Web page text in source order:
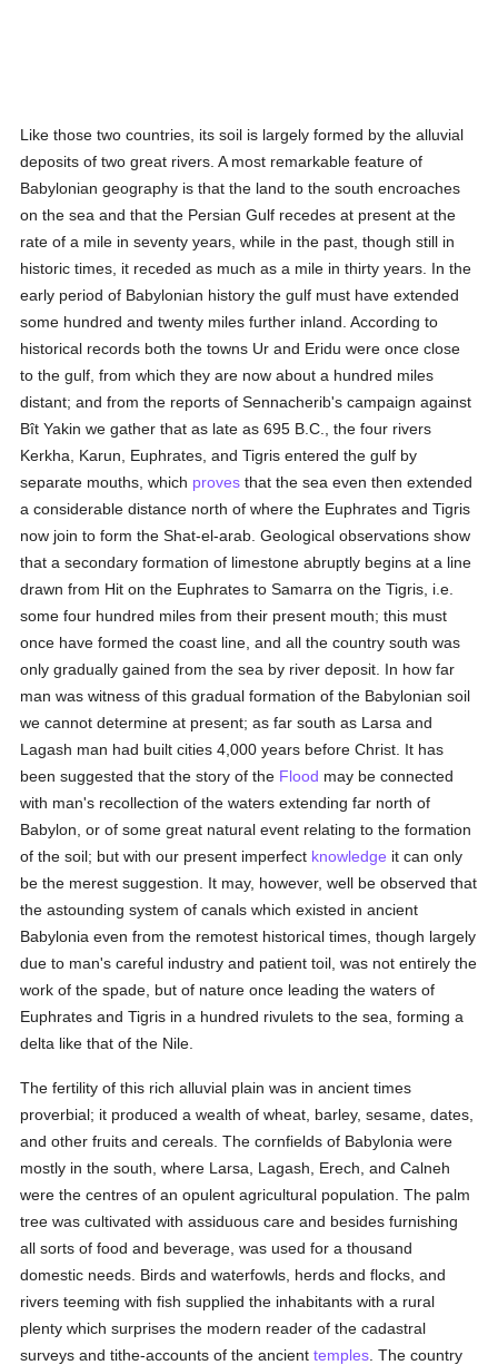
Like those two countries, its soil is largely formed by the alluvial
deposits of two great rivers. A most remarkable feature of
Babylonian geography is that the land to the south encroaches
on the sea and that the Persian Gulf recedes at present at the
rate of a mile in seventy years, while in the past, though still in
historic times, it receded as much as a mile in thirty years. In the
early period of Babylonian history the gulf must have extended
some hundred and twenty miles further inland. According to
historical records both the towns Ur and Eridu were once close
to the gulf, from which they are now about a hundred miles
distant; and from the reports of Sennacherib's campaign against
Bît Yakin we gather that as late as 695 B.C., the four rivers
Kerkha, Karun, Euphrates, and Tigris entered the gulf by
separate mouths, which proves that the sea even then extended
a considerable distance north of where the Euphrates and Tigris
now join to form the Shat-el-arab. Geological observations show
that a secondary formation of limestone abruptly begins at a line
drawn from Hit on the Euphrates to Samarra on the Tigris, i.e.
some four hundred miles from their present mouth; this must
once have formed the coast line, and all the country south was
only gradually gained from the sea by river deposit. In how far
man was witness of this gradual formation of the Babylonian soil
we cannot determine at present; as far south as Larsa and
Lagash man had built cities 4,000 years before Christ. It has
been suggested that the story of the Flood may be connected
with man's recollection of the waters extending far north of
Babylon, or of some great natural event relating to the formation
of the soil; but with our present imperfect knowledge it can only
be the merest suggestion. It may, however, well be observed that
the astounding system of canals which existed in ancient
Babylonia even from the remotest historical times, though largely
due to man's careful industry and patient toil, was not entirely the
work of the spade, but of nature once leading the waters of
Euphrates and Tigris in a hundred rivulets to the sea, forming a
delta like that of the Nile.
The fertility of this rich alluvial plain was in ancient times
proverbial; it produced a wealth of wheat, barley, sesame, dates,
and other fruits and cereals. The cornfields of Babylonia were
mostly in the south, where Larsa, Lagash, Erech, and Calneh
were the centres of an opulent agricultural population. The palm
tree was cultivated with assiduous care and besides furnishing
all sorts of food and beverage, was used for a thousand
domestic needs. Birds and waterfowls, herds and flocks, and
rivers teeming with fish supplied the inhabitants with a rural
plenty which surprises the modern reader of the cadastral
surveys and tithe-accounts of the ancienttemples . The country